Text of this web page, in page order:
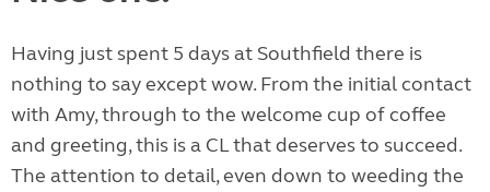
Having just spent 5 days at Southfield there is
nothing to say except wow. From the initial contact
with Amy, through to the welcome cup of coffee
and greeting, this is a CL that deserves to succeed.
The attention to detail, even down to weeding the